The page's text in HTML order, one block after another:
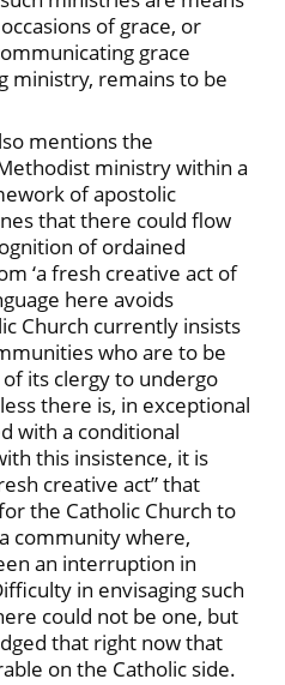
of grace, or
grace
ministry, remains to be
mentions the
ministry within a
of apostolic
that there could flow
of ordained
‘a fresh creative act of
here avoids
Church currently insists
who are to be
its clergy to undergo
there is, in exceptional
with a conditional
this insistence, it is
creative act” that
the Catholic Church to
community where,
an interruption in
in envisaging such
could not be one, but
that right now that
on the Catholic side.